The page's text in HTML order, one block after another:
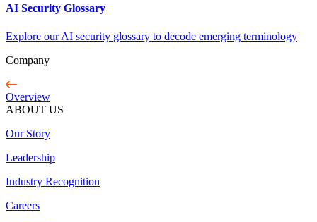
AI Security Glossary
Explore our AI security glossary to decode emerging terminology
Company
Overview
ABOUT US
Our Story
Leadership
Industry Recognition
Careers